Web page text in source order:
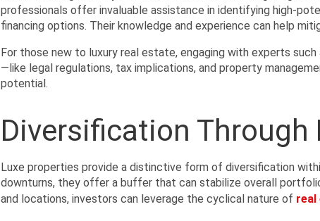
professionals offer invaluable assistance in identifying high-
financing options. Their knowledge and experience can help
For those new to luxury real estate, engaging with experts
—like legal regulations, tax implications, and property
potential.
Diversification Through
Luxe properties provide a distinctive form of diversification
downturns, they offer a buffer that can stabilize overall
and locations, investors can leverage the cyclical nature of real